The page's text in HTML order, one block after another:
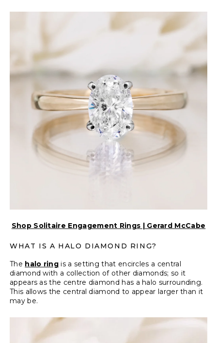
Shop Solitaire Engagement Rings | Gerard McCabe
WHAT IS A HALO DIAMOND RING?
The halo ring is a setting that encircles a central
diamond with a collection of other diamonds; so it
appears as the centre diamond has a halo surrounding.
This allows the central diamond to appear larger than it
may be.